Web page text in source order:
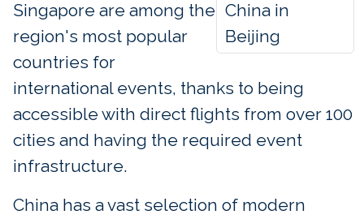
China in
Beijing
Singapore are among the
region's most popular
countries for
international events, thanks to being
accessible with direct flights from over 100
cities and having the required event
infrastructure.
China has a vast selection of modern